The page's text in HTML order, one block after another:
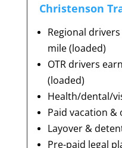
Christenson
Regional
mile (loaded)
OTR drivers
(loaded)
Health/dental/
Paid vacation
Layover &
Pre-paid legal